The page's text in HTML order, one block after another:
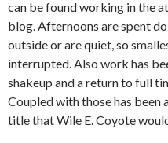
can be found working in the
blog. Afternoons are spent
outside or are quiet, so
interrupted. Also work has
shakeup and a return to full
Coupled with those has been
title that Wile E. Coyote